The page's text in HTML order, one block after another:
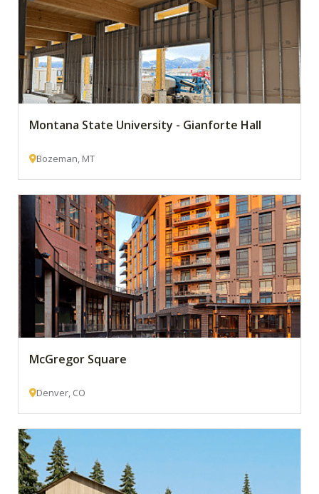
Montana State University - Gianforte Hall
Bozeman, MT
McGregor Square
Denver, CO